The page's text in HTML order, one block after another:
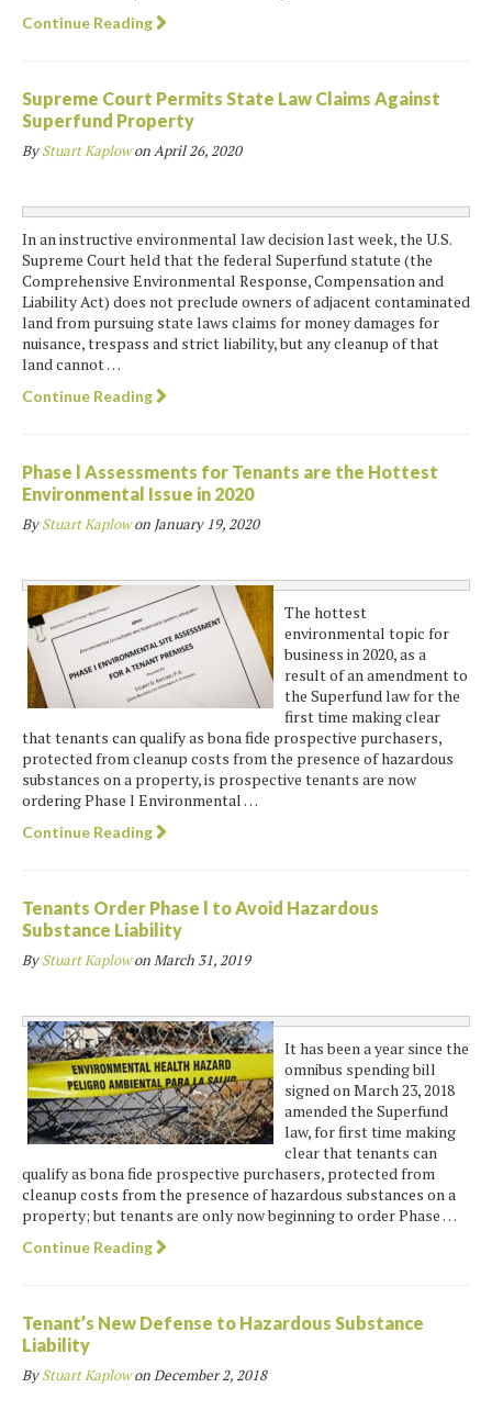
Continue Reading
Supreme Court Permits State Law Claims Against
Superfund Property
ByStuart KaplowonApril 26, 2020
In an instructive environmental law decision last week, the U.S.
Supreme Court held that the federal Superfund statute (the
Comprehensive Environmental Response, Compensation and
Liability Act) does not preclude owners of adjacent contaminated
land from pursuing state laws claims for money damages for
nuisance, trespass and strict liability, but any cleanup of that
land cannot …
Continue Reading
Phase l Assessments for Tenants are the Hottest
Environmental Issue in 2020
ByStuart Kaplowon January 19, 2020
The hottest
environmental topic for
business in 2020, as a
result of an amendment to
the Superfund law for the
first time making clear
that tenants can qualify as bona fide prospective purchasers,
protected from cleanup costs from the presence of hazardous
substances on a property, is prospective tenants are now
ordering Phase l Environmental …
Continue Reading
Tenants Order Phase l to Avoid Hazardous
Substance Liability
ByStuart KaplowonMarch 31, 2019
It has been a year since the
omnibus spending bill
signed on March 23, 2018
amended the Superfund
law, for first time making
clear that tenants can
qualify as bona fide prospective purchasers, protected from
cleanup costs from the presence of hazardous substances on a
property; but tenants are only now beginning to order Phase …
Continue Reading
Tenant’s New Defense to Hazardous Substance
Liability
ByStuart KaplowonDecember 2, 2018